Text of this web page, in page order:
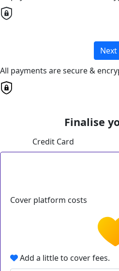
Next
All payments are secure &
Finalise
Credit Card
Cover platform costs
Add a little to cover fees.